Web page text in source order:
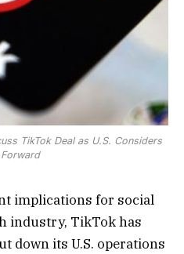
TikTok Deal as U.S. Considers
implications for social
industry, TikTok has
down its U.S. operations